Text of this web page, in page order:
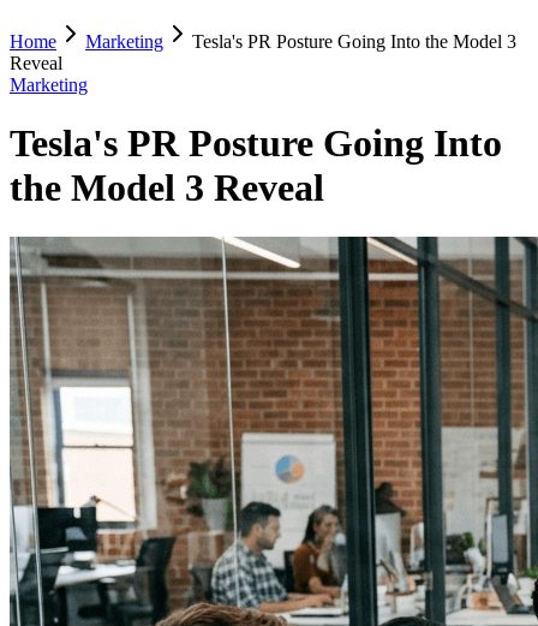
Home Marketing
Tesla's PR Posture Going Into the Model 3
Reveal
Marketing
Tesla's PR Posture Going Into
the Model 3 Reveal